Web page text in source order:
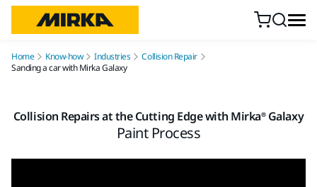
Home Know-how Industries
Collision Repair
Sanding a car with Mirka Galaxy
Collision Repairs at the Cutting Edge with Mirka® Galaxy
Paint Process